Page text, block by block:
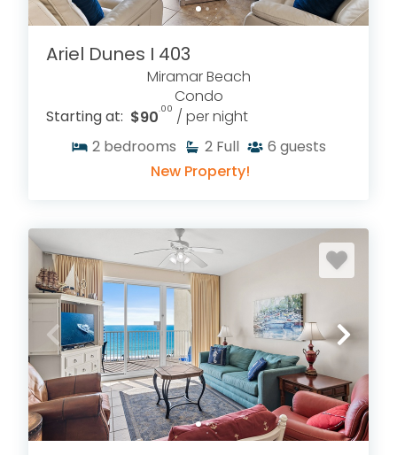
Ariel Dunes I 403
Miramar Beach
Condo
Starting at: $90.00 / per night
2 bedrooms 2 Full 6 guests
New Property!